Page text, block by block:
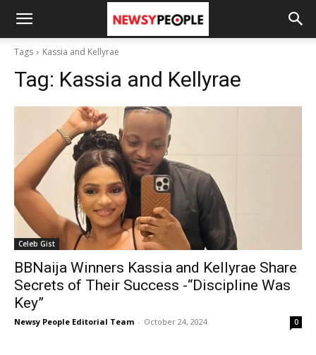
Tags Kassia and Kellyrae
Tag: Kassia and Kellyrae
Celeb Gist
BBNaija Winners Kassia and Kellyrae Share
Secrets of Their Success -“Discipline Was
Key”
Newsy People Editorial Team - October 24, 2024 0